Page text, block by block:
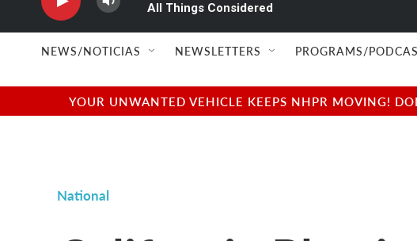
All Things Considered
NEWS/NOTICIAS NEWSLETTERS PROGRAMS/
YOUR UNWANTED VEHICLE KEEPS NHPR MOVING!
National